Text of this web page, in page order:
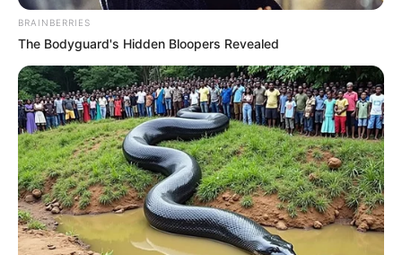
BRAINBERRIES
The Bodyguard's Hidden Bloopers Revealed